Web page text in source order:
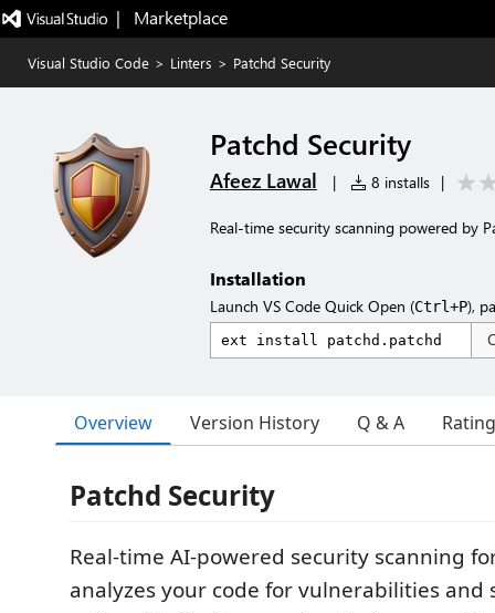
|   Marketplace
Visual Studio Code > Linters > Patchd Security
Patchd Security
Afeez Lawal | 8 installs |
Real-time security scanning powered by
Installation
Launch VS Code Quick Open (Ctrl+P),
Overview Version History Q & A
Patchd Security
Real-time AI-powered security scanning
analyzes your code for vulnerabilities and